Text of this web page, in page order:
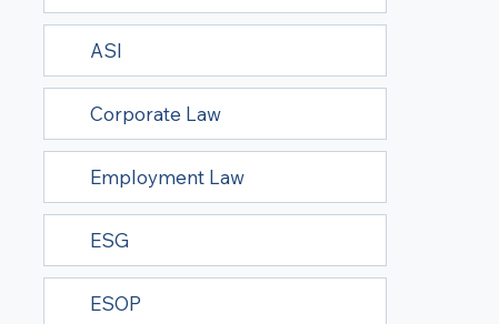
ASI
Corporate Law
Employment Law
ESG
ESOP